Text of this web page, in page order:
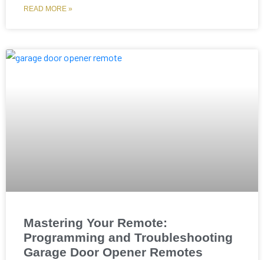
READ MORE »
Mastering Your Remote:
Programming and Troubleshooting
Garage Door Opener Remotes